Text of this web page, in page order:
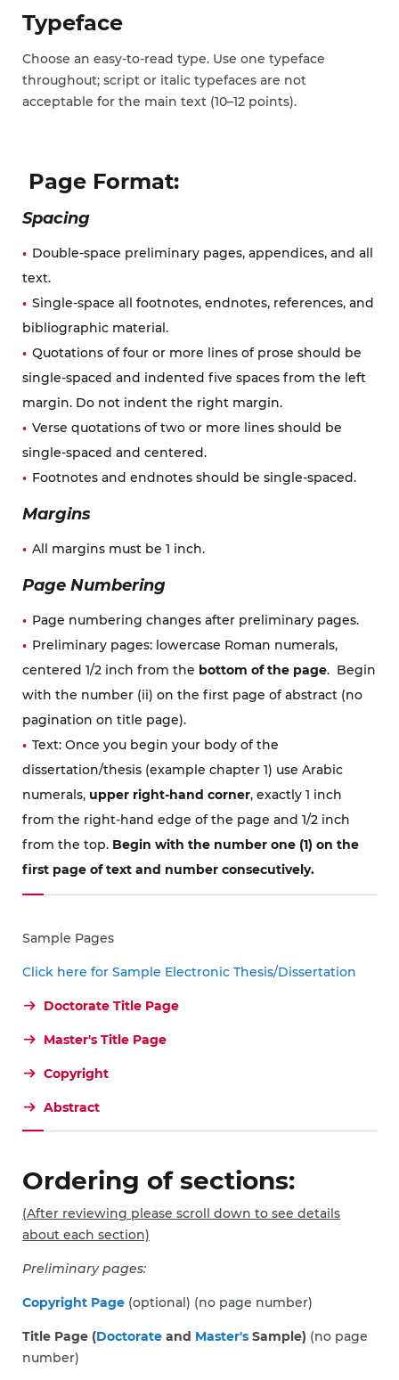
Typeface
Choose an easy-to-read type. Use one typeface
throughout; script or italic typefaces are not
acceptable for the main text (10–12 points).
Page Format:
Spacing
Double-space preliminary pages, appendices, and all
text.
Single-space all footnotes, endnotes, references, and
bibliographic material.
Quotations of four or more lines of prose should be
single-spaced and indented five spaces from the left
margin. Do not indent the right margin.
Verse quotations of two or more lines should be
single-spaced and centered.
Footnotes and endnotes should be single-spaced.
Margins
All margins must be 1 inch.
Page Numbering
Page numbering changes after preliminary pages.
Preliminary pages: lowercase Roman numerals,
centered 1/2 inch from the bottom of the page. Begin
with the number (ii) on the first page of abstract (no
pagination on title page).
Text: Once you begin your body of the
dissertation/thesis (example chapter 1) use Arabic
numerals, upper right-hand corner, exactly 1 inch
from the right-hand edge of the page and 1/2 inch
from the top. Begin with the number one (1) on the
first page of text and number consecutively.
Sample Pages
Click here for Sample Electronic Thesis/Dissertation
Doctorate Title Page
Master's Title Page
Copyright
Abstract
Ordering of sections:
(After reviewing please scroll down to see details
about each section)
Preliminary pages:
Copyright Page (optional) (no page number)
Title Page (Doctorate and Master's Sample) (no page
number)